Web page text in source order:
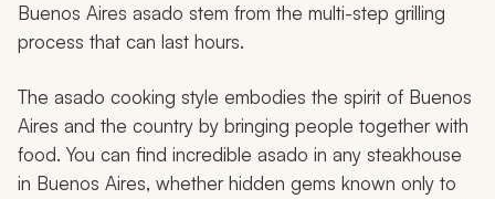
Buenos Aires asado stem from the multi-step grilling
process that can last hours.
The asado cooking style embodies the spirit of Buenos
Aires and the country by bringing people together with
food. You can find incredible asado in any steakhouse
in Buenos Aires, whether hidden gems known only to